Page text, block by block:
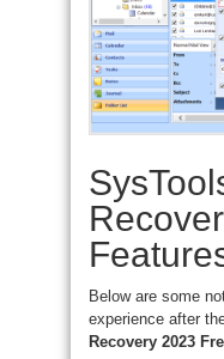
Below are some
experience after
Recovery 2023